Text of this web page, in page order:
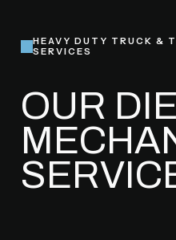
HEAVY DUTY TRUCK &
SERVICES
OUR